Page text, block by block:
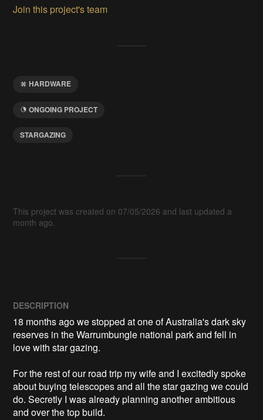
Join this project's team
HARDWARE
ONGOING PROJECT
STARGAZING
This project was created on 07/05/2026 and last updated a
month ago.
DESCRIPTION
18 months ago we stopped at one of Australia's dark sky
reserves in the Warrumbungle national park and fell in
love with star gazing.
For the rest of our road trip my wife and I excitedly spoke
about buying telescopes and all the star gazing we could
do. Secretly I was already planning another ambitious
and over the top build.